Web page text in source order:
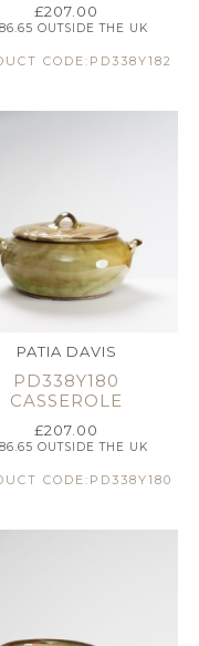
£207.00
OUTSIDE THE UK
CODE:PD338Y182
PATIA DAVIS
PD338Y180
CASSEROLE
£207.00
OUTSIDE THE UK
CODE:PD338Y180